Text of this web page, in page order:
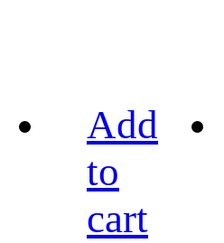
Add
to
cart